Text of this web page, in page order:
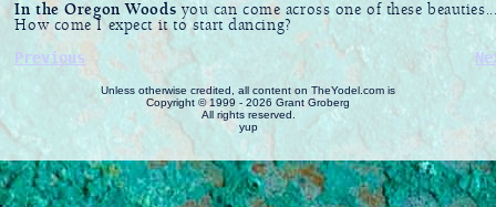
In the Oregon Woods you can come across one of these
How come I expect it to start dancing?
Previous
Unless otherwise credited, all content on TheYodel.com is
Copyright © 1999 - 2026 Grant Groberg
All rights reserved.
yup